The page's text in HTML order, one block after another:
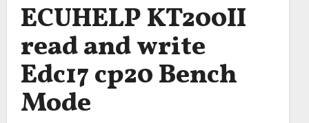
ECUHELP KT200II
read and write
Edc17 cp20 Bench
Mode